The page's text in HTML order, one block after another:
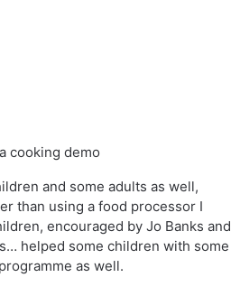
cooking demo
and some adults as well,
than using a food processor I
encouraged by Jo Banks and
helped some children with some
as well.